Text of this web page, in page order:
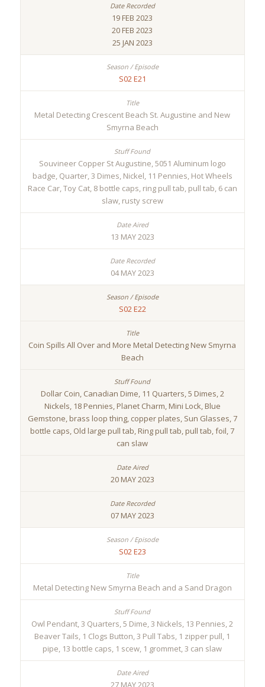
19 FEB 2023
20 FEB 2023
25 JAN 2023
S02 E21
Metal Detecting Crescent Beach St. Augustine and New
Smyrna Beach
Souvineer Copper St Augustine, 5051 Aluminum logo
badge, Quarter, 3 Dimes, Nickel, 11 Pennies, Hot Wheels
Race Car, Toy Cat, 8 bottle caps, ring pull tab, pull tab, 6 can
slaw, rusty screw
13 MAY 2023
04 MAY 2023
S02 E22
Coin Spills All Over and More Metal Detecting New Smyrna
Beach
Dollar Coin, Canadian Dime, 11 Quarters, 5 Dimes, 2
Nickels, 18 Pennies, Planet Charm, Mini Lock, Blue
Gemstone, brass loop thing, copper plates, Sun Glasses, 7
bottle caps, Old large pull tab, Ring pull tab, pull tab, foil, 7
can slaw
20 MAY 2023
07 MAY 2023
S02 E23
Metal Detecting New Smyrna Beach and a Sand Dragon
Owl Pendant, 3 Quarters, 5 Dime, 3 Nickels, 13 Pennies, 2
Beaver Tails, 1 Clogs Button, 3 Pull Tabs, 1 zipper pull, 1
pipe, 13 bottle caps, 1 scew, 1 grommet, 3 can slaw
27 MAY 2023